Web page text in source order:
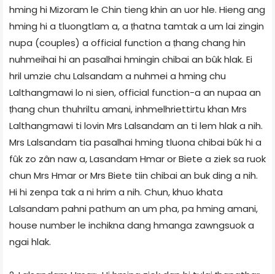
hming hi Mizoram le Chin tieng khin an uor hle. Hieng ang
hming hi a tluongtlam a, a ṭhatna tamtak a um lai zingin
nupa (couples) a official function a ṭhang chang hin
nuhmeihai hi an pasalhai hmingin chibai an bûk hlak. Ei
hril umzie chu Lalsandam a nuhmei a hming chu
Lalthangmawi lo ni sien, official function-a an nupaa an
ṭhang chun thuhriltu amani, inhmelhriettirtu khan Mrs
Lalthangmawi ti lovin Mrs Lalsandam an ti lem hlak a nih.
Mrs Lalsandam tia pasalhai hming tluona chibai bûk hi a
fûk zo zân naw a, Lasandam Hmar or Biete a ziek sa ruok
chun Mrs Hmar or Mrs Biete tiin chibai an buk ding a nih.
Hi hi zenpa tak a ni hrim a nih. Chun, khuo khata
Lalsandam pahni pathum an um pha, pa hming amani,
house number le inchikna dang hmanga zawngsuok a
ngai hlak.